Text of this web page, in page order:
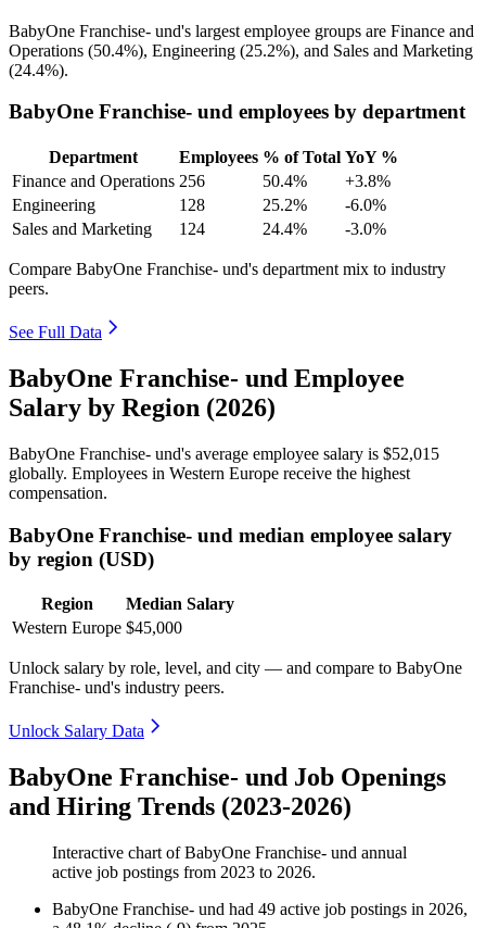
BabyOne Franchise- und's largest employee groups are Finance and
Operations (50.4%), Engineering (25.2%), and Sales and Marketing
(24.4%).
BabyOne Franchise- und employees by department
Department Employees % of Total YoY %
Finance and Operations 256 50.4%
+3.8%
Engineering
128 25.2%
-6.0%
Sales and Marketing
124 24.4% -3.0%
Compare BabyOne Franchise- und's department mix to industry
peers.
See Full Data
BabyOne Franchise- und Employee
Salary by Region (2026)
BabyOne Franchise- und's average employee salary is $52,015
globally. Employees in Western Europe receive the highest
compensation.
BabyOne Franchise- und median employee salary
by region (USD)
Region
Median Salary
Western Europe $45,000
Unlock salary by role, level, and city — and compare to BabyOne
Franchise- und's industry peers.
Unlock Salary Data
BabyOne Franchise- und Job Openings
and Hiring Trends (2023-2026)
Interactive chart ofBabyOne Franchise- und annual
active job postings from 2023 to 2026.
BabyOne Franchise- und had 49 active job postings in 2026,